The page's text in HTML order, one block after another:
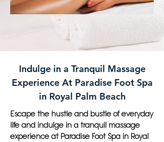
Indulge in a Tranquil Massage
Experience At Paradise Foot Spa
in Royal Palm Beach
Escape the hustle and bustle of everyday
life and indulge in a tranquil massage
experience at Paradise Foot Spa in Royal